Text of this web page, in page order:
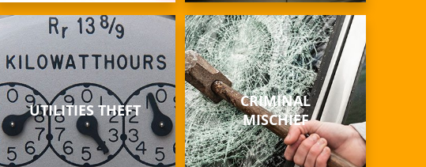
UTILITIES THEFT
CRIMINAL
MISCHIEF